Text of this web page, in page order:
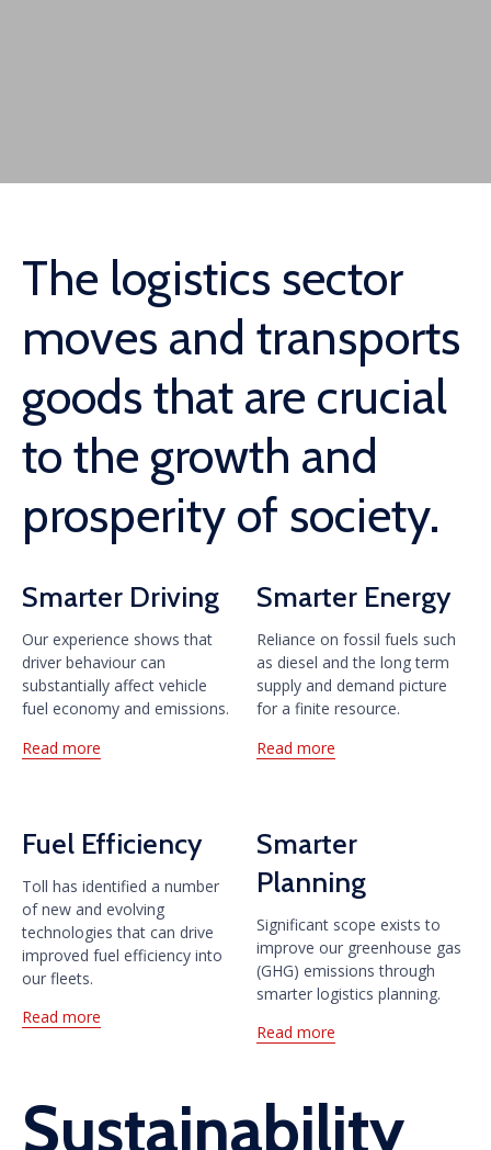
The logistics sector
moves and transports
goods that are crucial
to the growth and
prosperity of society.
Smarter Driving
Our experience shows that
driver behaviour can
substantially affect vehicle
fuel economy and emissions.
Read more
Smarter Energy
Reliance on fossil fuels such
as diesel and the long term
supply and demand picture
for a finite resource.
Read more
Fuel Efficiency
Toll has identified a number
of new and evolving
technologies that can drive
improved fuel efficiency into
our fleets.
Read more
Smarter
Planning
Significant scope exists to
improve our greenhouse gas
(GHG) emissions through
smarter logistics planning.
Read more
Sustainability